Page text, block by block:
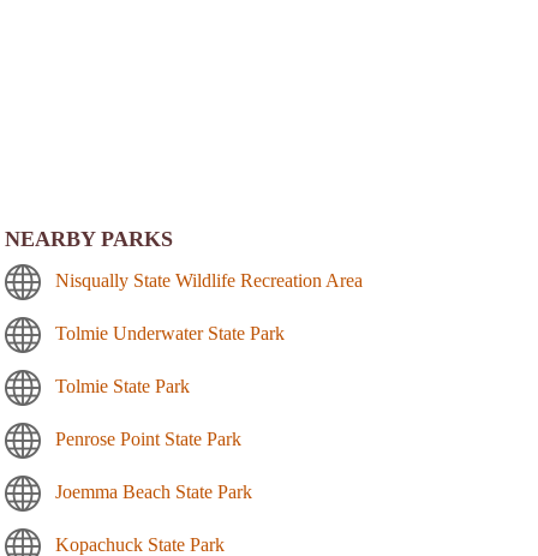
NEARBY PARKS
Nisqually State Wildlife Recreation Area
Tolmie Underwater State Park
Tolmie State Park
Penrose Point State Park
Joemma Beach State Park
Kopachuck State Park